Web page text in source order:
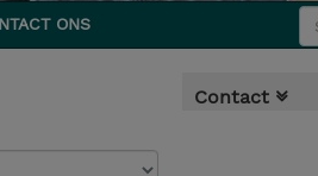
ONS
Contact